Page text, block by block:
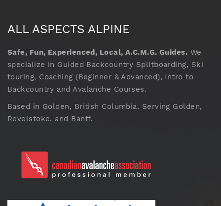
ALL ASPECTS ALPINE
Safe, Fun, Experienced, Local, A.C.M.G. Guides. We
specialize in Guided Backcountry Splitboarding, Ski
touring, Coaching (Beginner & Advanced), Intro to
Backcountry and Avalanche Courses.
Based in Golden, British Columbia. Serving Golden,
Revelstoke, and Banff.